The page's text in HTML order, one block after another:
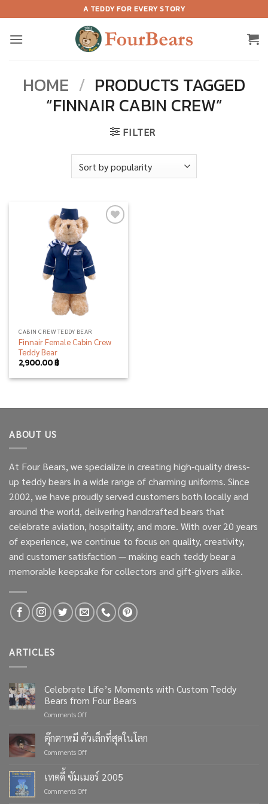
to
content
A TEDDY FOR EVERY STORY
HOME / PRODUCTS TAGGED
“FINNAIR CABIN CREW”
FILTER
CABIN CREW TEDDY BEAR
Finnair Female Cabin Crew
Teddy Bear
2,900.00฿
ABOUT US
At Four Bears, we specialize in creating high-quality dress-
up teddy bears in a wide range of charming uniforms. Since
2002, we have proudly served customers both locally and
around the world, delivering handcrafted bears that
celebrate aviation, hospitality, and more. With over 20 years
of experience, we continue to focus on quality, creativity,
and customer satisfaction — making each teddy bear a
memorable keepsake for collectors and gift-givers alike.
ARTICLES
Celebrate Life’s Moments with Custom Teddy
Bears from Four Bears
Comments Offon
Life’s
Moments
with
Teddy
ตุ๊กตาหมี ตัวเล็กที่สุดในโลก
Comments Offon
ตัว
เล็ก
เทดดี้ ซัมเมอร์ 2005
Comments Offon